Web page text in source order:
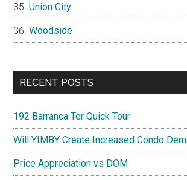
Union City
Woodside
RECENT POSTS
192 Barranca Ter Quick Tour
Will YIMBY Create Increased Condo
Price Appreciation vs DOM